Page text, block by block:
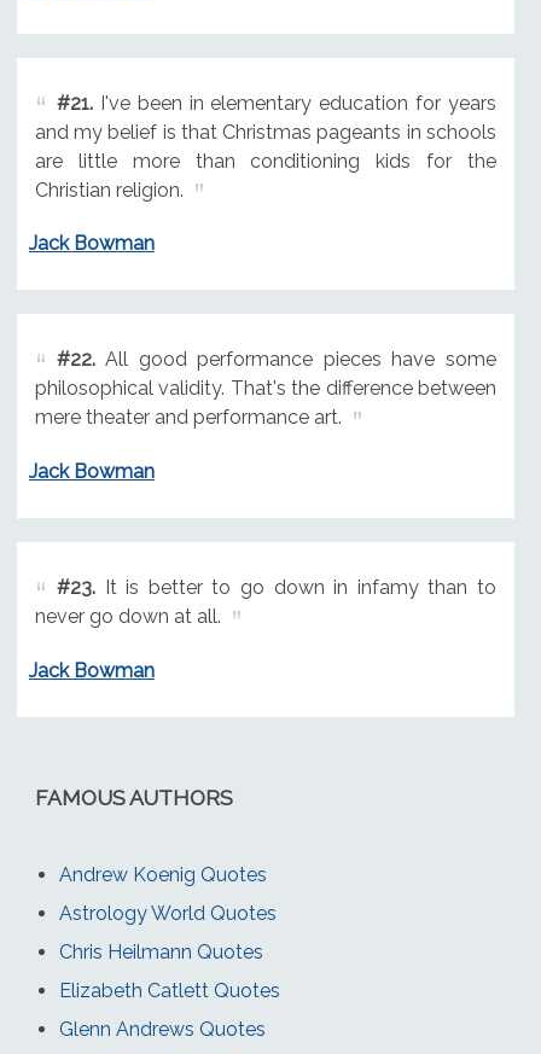
#21.I've been in elementary education for years
and my belief is that Christmas pageants in schools
are little more than conditioning kids for the
Christian religion.
Jack Bowman
#22.All good performance pieces have some
philosophical validity. That's the difference between
mere theater and performance art.
Jack Bowman
#23.It is better to go down in infamy than to
never go down at all.
Jack Bowman
FAMOUS AUTHORS
Andrew Koenig Quotes
Astrology World Quotes
Chris Heilmann Quotes
Elizabeth Catlett Quotes
Glenn Andrews Quotes